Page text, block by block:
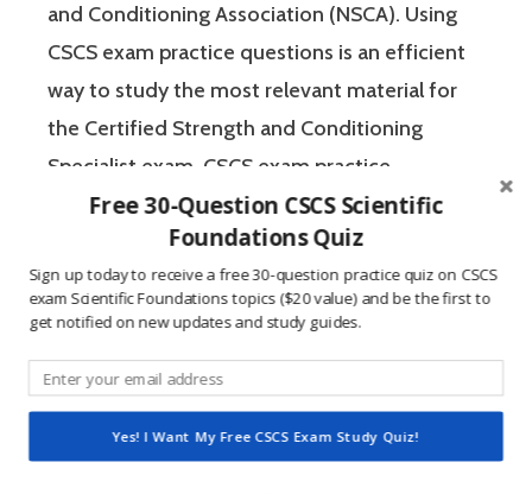
and Conditioning Association (NSCA). Using
CSCS exam practice questions is an efficient
way to study the most relevant material for
the Certified Strength and Conditioning
Specialist exam. CSCS exam practice
questions and our CSCS study guide can help
you to remember important concepts and
test your knowledge of the material in a no-
pressure environment. The Certified Strength
and Conditioning Specialist designates that a
fitness professional has the scientific and
practical knowledge necessary to assist
athletes to improve their physical
Free 30-Question CSCS Scientific
Foundations Quiz
Sign up today to receive a free 30-question practice quiz on CSCS
exam Scientific Foundations topics ($20 value) and be the first to
get notified on new updates and study guides.
Yes! I Want My Free CSCS Exam Study Quiz!